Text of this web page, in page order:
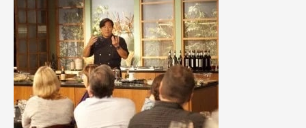
Outdoor
Kitchen
Needs